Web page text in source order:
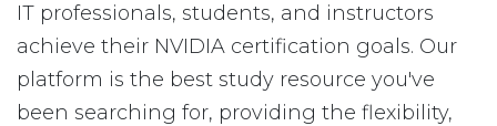
IT professionals, students, and instructors
achieve their NVIDIA certification goals. Our
platform is the best study resource you've
been searching for, providing the flexibility,